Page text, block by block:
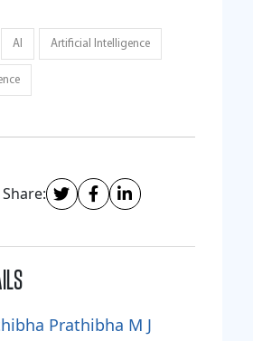
AI Artificial Intelligence
Share:
Prathibha M J